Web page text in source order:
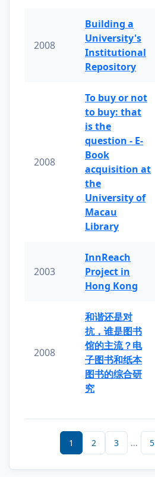
2008
Building a
University's
Institutional
Repository
2008
To buy or not
to buy: that
is the
question - E-
Book
acquisition at
the
University of
Macau
Library
2003
InnReach
Project in
Hong Kong
2008
和谐还是对
抗，谁是图书
馆的主流？电
子图书和纸本
图书的综合研
究
1 2 3 ... 5